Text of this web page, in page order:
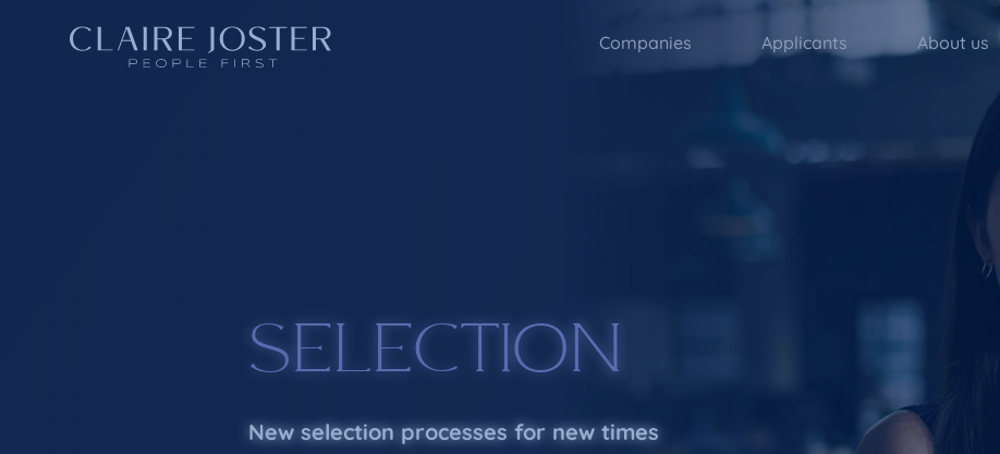
Companies Applicants About us
SELECTION
New selection processes for new times